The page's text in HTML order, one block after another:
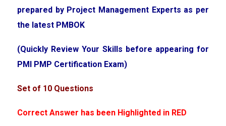
prepared by Project Management Experts as per
the latest PMBOK
(Quickly Review Your Skills before appearing for
PMI PMP Certification Exam)
Set of 10 Questions
Correct Answer has been Highlighted in RED